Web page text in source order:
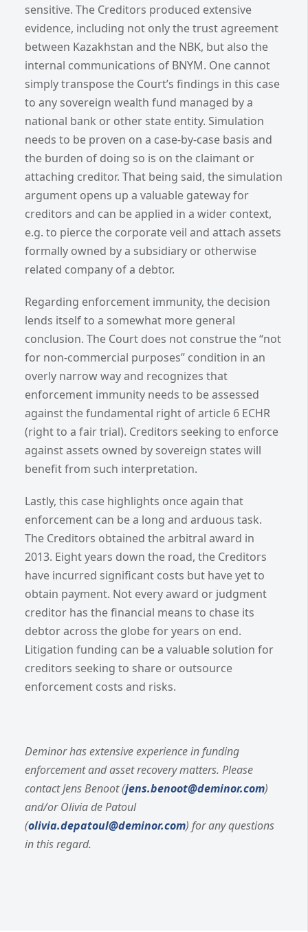
sensitive. The Creditors produced extensive
evidence, including not only the trust agreement
between Kazakhstan and the NBK, but also the
internal communications of BNYM. One cannot
simply transpose the Court’s findings in this case
to any sovereign wealth fund managed by a
national bank or other state entity. Simulation
needs to be proven on a case-by-case basis and
the burden of doing so is on the claimant or
attaching creditor. That being said, the simulation
argument opens up a valuable gateway for
creditors and can be applied in a wider context,
e.g. to pierce the corporate veil and attach assets
formally owned by a subsidiary or otherwise
related company of a debtor.
Regarding enforcement immunity, the decision
lends itself to a somewhat more general
conclusion. The Court does not construe the “not
for non-commercial purposes” condition in an
overly narrow way and recognizes that
enforcement immunity needs to be assessed
against the fundamental right of article 6 ECHR
(right to a fair trial). Creditors seeking to enforce
against assets owned by sovereign states will
benefit from such interpretation.
Lastly, this case highlights once again that
enforcement can be a long and arduous task.
The Creditors obtained the arbitral award in
2013. Eight years down the road, the Creditors
have incurred significant costs but have yet to
obtain payment. Not every award or judgment
creditor has the financial means to chase its
debtor across the globe for years on end.
Litigation funding can be a valuable solution for
creditors seeking to share or outsource
enforcement costs and risks.
Deminor has extensive experience in funding
enforcement and asset recovery matters. Please
contact Jens Benoot (jens.benoot@deminor.com)
and/or Olivia de Patoul
(olivia.depatoul@deminor.com) for any questions
in this regard.